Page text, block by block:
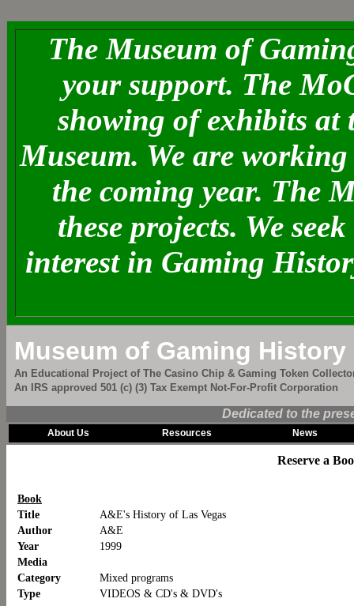
The Museum of
your support. The
showing of exhibits at
Museum. We are
the coming year. The
these projects. We
interest in Gaming
Museum of Gaming History
An Educational Project of The Casino Chip & Gaming Token
An IRS approved 501 (c) (3) Tax Exempt Not-For-Profit Corporation
Dedicated to the
About Us Resources News
Reserve a
Book
Title
A&E's History of Las Vegas
Author
A&E
Year
1999
Media
Category
Mixed programs
Type
VIDEOS & CD's & DVD's